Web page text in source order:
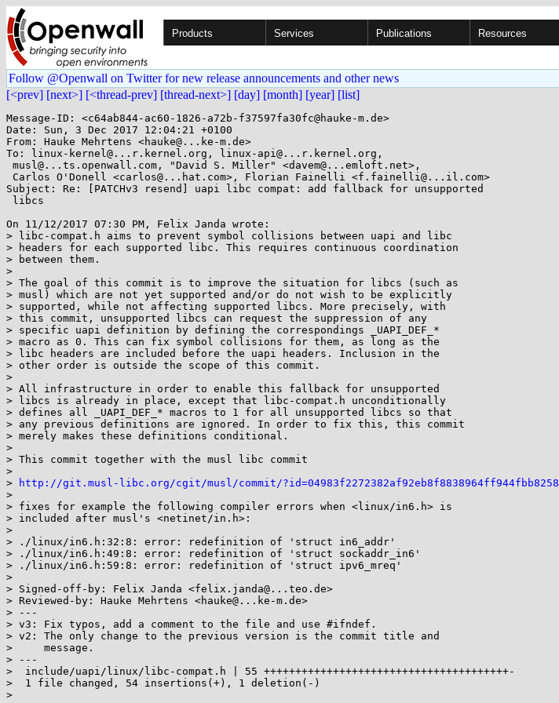
Products Services Publications Resources
Follow @Openwall on Twitter for new release announcements and other news
[<prev] [next>] [<thread-prev] [thread-next>] [day] [month] [year] [list]
Message-ID: <c64ab844-ac60-1826-a72b-f37597fa30fc@hauke-m.de>
Date: Sun, 3 Dec 2017 12:04:21 +0100
From: Hauke Mehrtens <hauke@...ke-m.de>
To: linux-kernel@...r.kernel.org, linux-api@...r.kernel.org,
Subject: Re: [PATCHv3 resend] uapi libc compat: add fallback for unsupported
On 11/12/2017 07:30 PM, Felix Janda wrote:
> libc-compat.h aims to prevent symbol collisions between uapi and libc
> headers for each supported libc. This requires continuous coordination
> between them.
>
> The goal of this commit is to improve the situation for libcs (such as
> musl) which are not yet supported and/or do not wish to be explicitly
> supported, while not affecting supported libcs. More precisely, with
> this commit, unsupported libcs can request the suppression of any
> specific uapi definition by defining the correspondings _UAPI_DEF_*
> macro as 0. This can fix symbol collisions for them, as long as the
> libc headers are included before the uapi headers. Inclusion in the
> other order is outside the scope of this commit.
>
> All infrastructure in order to enable this fallback for unsupported
> libcs is already in place, except that libc-compat.h unconditionally
> defines all _UAPI_DEF_* macros to 1 for all unsupported libcs so that
> any previous definitions are ignored. In order to fix this, this commit
> merely makes these definitions conditional.
>
> This commit together with the musl libc commit
>
>
http://git.musl-libc.org/cgit/musl/commit/?id=04983f2272382af92eb8f8838964ff944fbb8258
>
> fixes for example the following compiler errors when <linux/in6.h> is
> included after musl's <netinet/in.h>:
>
> ./linux/in6.h:32:8: error: redefinition of 'struct in6_addr'
> ./linux/in6.h:49:8: error: redefinition of 'struct sockaddr_in6'
> ./linux/in6.h:59:8: error: redefinition of 'struct ipv6_mreq'
>
> Signed-off-by: Felix Janda <felix.janda@...teo.de>
> Reviewed-by: Hauke Mehrtens <hauke@...ke-m.de>
> ---
> v3: Fix typos, add a comment to the file and use #ifndef.
> v2: The only change to the previous version is the commit title and
>     message.
> ---
>  include/uapi/linux/libc-compat.h | 55 +++++++++++++++++++++++++++++++++++++++-
>  1 file changed, 54 insertions(+), 1 deletion(-)
>